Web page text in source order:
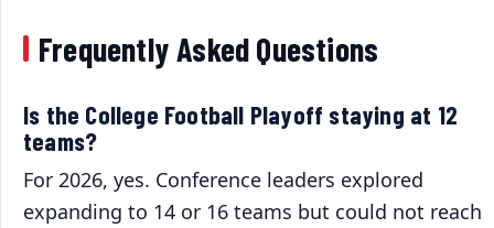
Frequently Asked Questions
Is the College Football Playoff staying at 12
teams?
For 2026, yes. Conference leaders explored
expanding to 14 or 16 teams but could not reach